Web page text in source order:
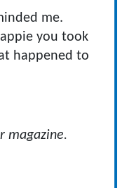
me.
you took
happened to
magazine.